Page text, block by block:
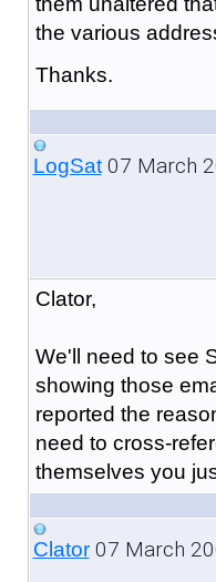
the various
Thanks.
LogSat07 March
Clator,
We'll need to see
showing those
reported the
need to cross-
themselves you
Clator07 March